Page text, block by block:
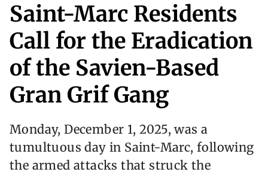
Saint-Marc Residents
Call for the Eradication
of the Savien-Based
Gran Grif Gang
Monday, December 1, 2025, was a
tumultuous day in Saint-Marc, following
the armed attacks that struck the